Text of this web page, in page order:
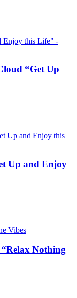
“Get Up
Up and Enjoy
Nothing